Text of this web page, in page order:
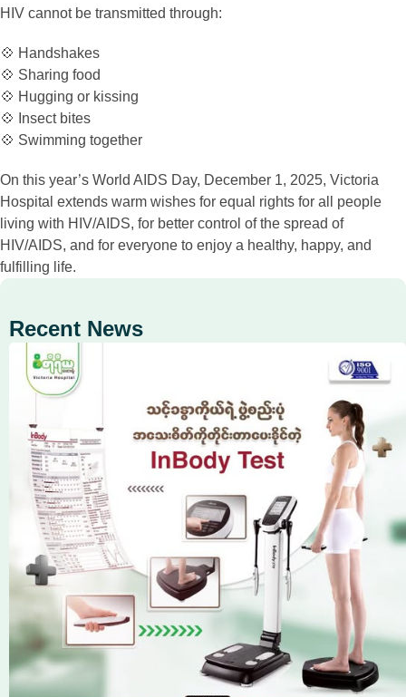
HIV cannot be transmitted through:
💠 Handshakes
💠 Sharing food
💠 Hugging or kissing
💠 Insect bites
💠 Swimming together
On this year’s World AIDS Day, December 1, 2025, Victoria
Hospital extends warm wishes for equal rights for all people
living with HIV/AIDS, for better control of the spread of
HIV/AIDS, and for everyone to enjoy a healthy, happy, and
fulfilling life.
Recent News